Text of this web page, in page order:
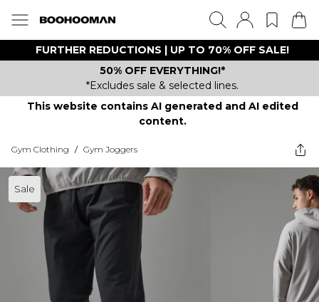
FURTHER REDUCTIONS | UP TO 70% OFF SALE!
50% OFF EVERYTHING!*
*Excludes sale & selected lines.
This website contains AI generated and AI edited
content.
Gym Clothing / Gym Joggers
Sale